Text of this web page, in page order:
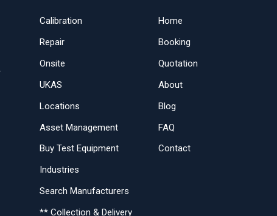
Calibration
Repair
Onsite
UKAS
Locations
Asset Management
Buy Test Equipment
Industries
Search Manufacturers
** Collection & Delivery
Home
Booking
Quotation
About
Blog
FAQ
Contact